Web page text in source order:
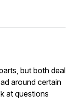
but both deal
around certain
at questions